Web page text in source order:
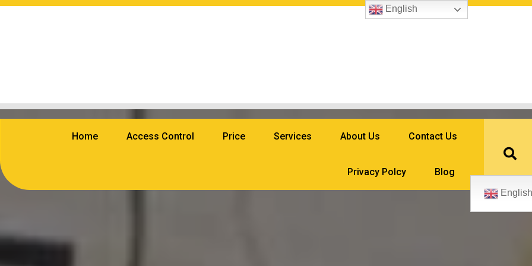
Home Access Control Price Services About Us Contact Us
Privacy Polcy Blog
English